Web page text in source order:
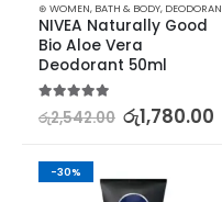
⊛ WOMEN, BATH & BODY, DEODORANT
NIVEA Naturally Good
Bio Aloe Vera
Deodorant 50ml
5.00out of 5
රු2,542.00 රු1,780.00
-30%